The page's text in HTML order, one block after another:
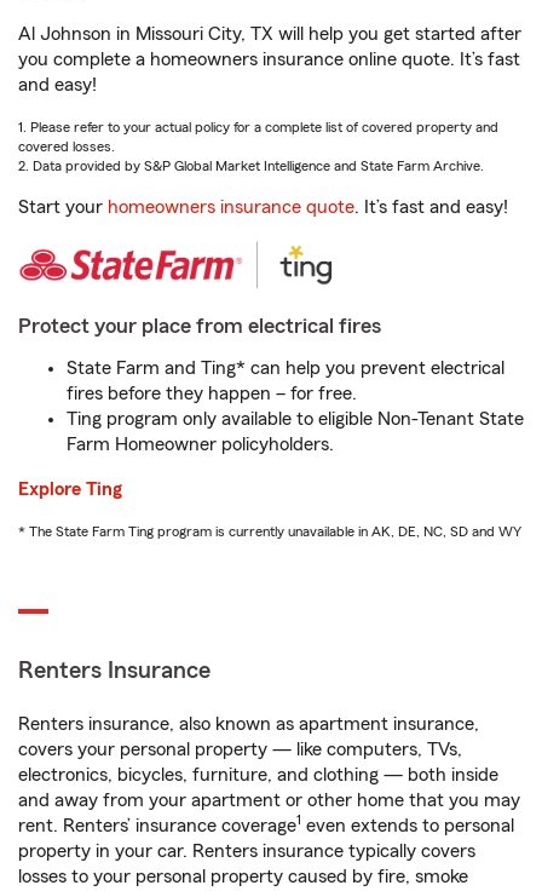
Al Johnson in Missouri City, TX will help you get started after
you complete a homeowners insurance online quote. It’s fast
and easy!
1. Please refer to your actual policy for a complete list of covered property and
covered losses.
2. Data provided by S&P Global Market Intelligence and State Farm Archive.
Start your homeowners insurance quote. It’s fast and easy!
Protect your place from electrical fires
State Farm and Ting* can help you prevent electrical
fires before they happen – for free.
Ting program only available to eligible Non-Tenant State
Farm Homeowner policyholders.
Explore Ting
* The State Farm Ting program is currently unavailable in AK, DE, NC, SD and WY
Renters Insurance
Renters insurance, also known as apartment insurance,
covers your personal property — like computers, TVs,
electronics, bicycles, furniture, and clothing — both inside
and away from your apartment or other home that you may
rent. Renters’ insurance coverage1 even extends to personal
property in your car. Renters insurance typically covers
losses to your personal property caused by fire, smoke